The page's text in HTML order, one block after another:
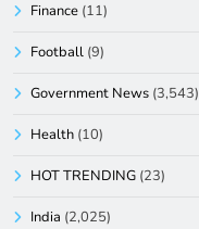
Finance (11)
Football (9)
Government News (3,543)
Health (10)
HOT TRENDING (23)
India (2,025)